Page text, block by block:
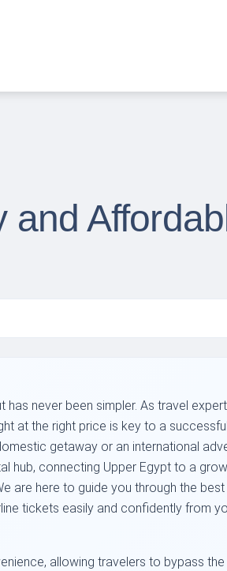
and
has never been simpler. As travel
at the right price is key to a
getaway or an international
hub, connecting Upper Egypt to a
are here to guide you through the best
tickets easily and confidently from
allowing travelers to bypass the